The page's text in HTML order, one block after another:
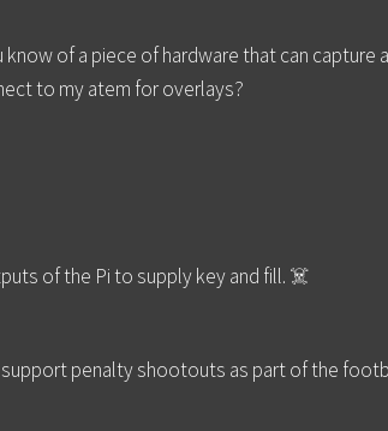
know of a piece of hardware that can
to my atem for overlays?
of the Pi to supply key and fill. ☠️
penalty shootouts as part of the